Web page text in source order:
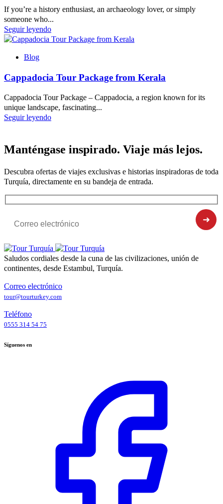
If you’re a history enthusiast, an archaeology lover, or simply
someone who...
Seguir leyendo
Blog
Cappadocia Tour Package from Kerala
Cappadocia Tour Package – Cappadocia, a region known for its
unique landscape, fascinating...
Seguir leyendo
Manténgase inspirado. Viaje más lejos.
Descubra ofertas de viajes exclusivas e historias inspiradoras de toda
Turquía, directamente en su bandeja de entrada.
Saludos cordiales desde la cuna de las civilizaciones, unión de
continentes, desde Estambul, Turquía.
Correo electrónico
tour@tourturkey.com
Teléfono
0555 314 54 75
Síguenos en